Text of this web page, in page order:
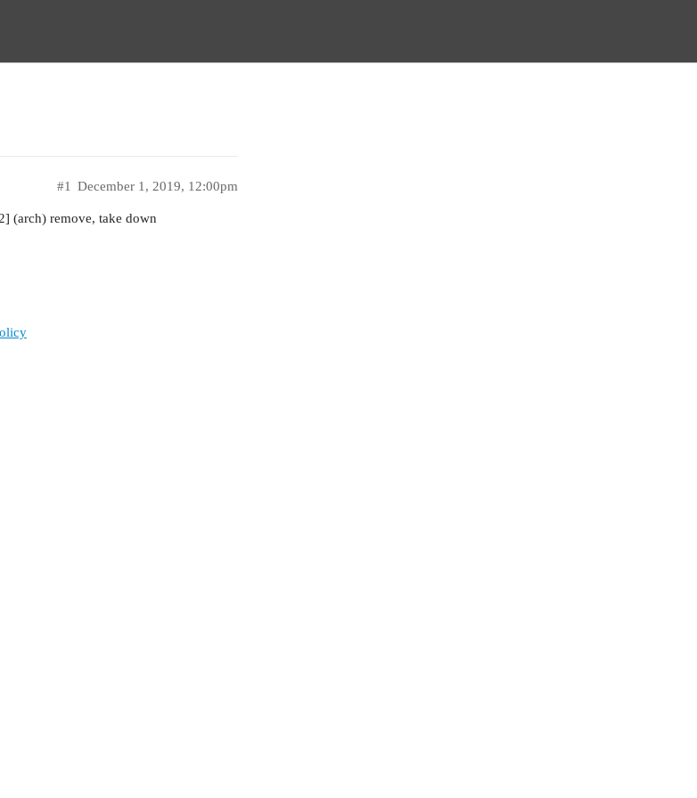
December 1, 2019, 12:00pm
#1
(arch) remove, take down